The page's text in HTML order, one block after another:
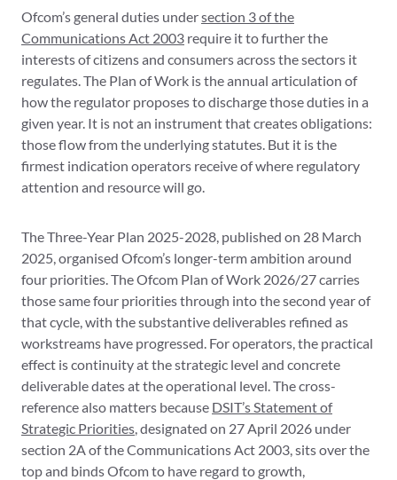
Ofcom’s general duties undersection 3 of the
Communications Act 2003 require it to further the
interests of citizens and consumers across the sectors it
regulates. The Plan of Work is the annual articulation of
how the regulator proposes to discharge those duties in a
given year. It is not an instrument that creates obligations:
those flow from the underlying statutes. But it is the
firmest indication operators receive of where regulatory
attention and resource will go.
The Three-Year Plan 2025-2028, published on 28 March
2025, organised Ofcom’s longer-term ambition around
four priorities. The Ofcom Plan of Work 2026/27 carries
those same four priorities through into the second year of
that cycle, with the substantive deliverables refined as
workstreams have progressed. For operators, the practical
effect is continuity at the strategic level and concrete
deliverable dates at the operational level. The cross-
reference also matters because DSIT’s Statement of
Strategic Priorities , designated on 27 April 2026 under
section 2A of the Communications Act 2003, sits over the
top and binds Ofcom to have regard to growth,